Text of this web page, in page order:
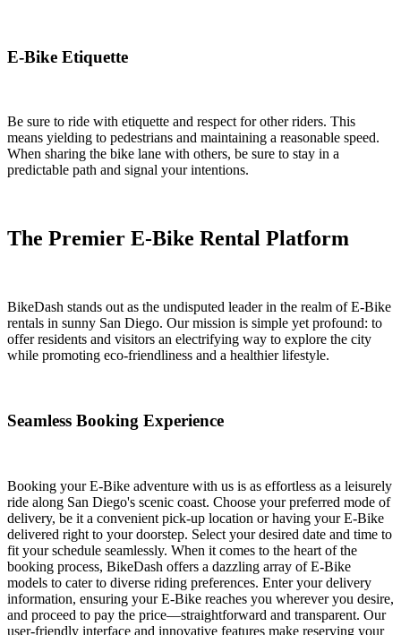
E-Bike Etiquette
Be sure to ride with etiquette and respect for other riders. This
means yielding to pedestrians and maintaining a reasonable speed.
When sharing the bike lane with others, be sure to stay in a
predictable path and signal your intentions.
The Premier E-Bike Rental Platform
BikeDash stands out as the undisputed leader in the realm of E-Bike
rentals in sunny San Diego. Our mission is simple yet profound: to
offer residents and visitors an electrifying way to explore the city
while promoting eco-friendliness and a healthier lifestyle.
Seamless Booking Experience
Booking your E-Bike adventure with us is as effortless as a leisurely
ride along San Diego's scenic coast. Choose your preferred mode of
delivery, be it a convenient pick-up location or having your E-Bike
delivered right to your doorstep. Select your desired date and time to
fit your schedule seamlessly. When it comes to the heart of the
booking process, BikeDash offers a dazzling array of E-Bike
models to cater to diverse riding preferences. Enter your delivery
information, ensuring your E-Bike reaches you wherever you desire,
and proceed to pay the price—straightforward and transparent. Our
user-friendly interface and innovative features make reserving your